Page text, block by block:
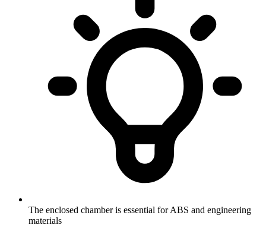
The enclosed chamber is essential for ABS and engineering
materials